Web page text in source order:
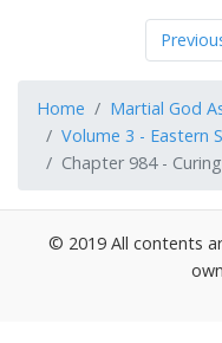
Home
Martial God
Volume 3 - Eastern
Chapter 984 -
© 2019 All contents